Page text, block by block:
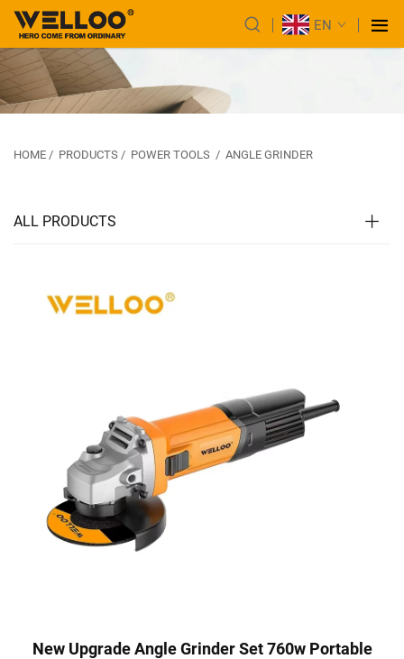
EN
HOME / PRODUCTS / POWER TOOLS / ANGLE GRINDER
ALL PRODUCTS
New Upgrade Angle Grinder Set 760w Portable